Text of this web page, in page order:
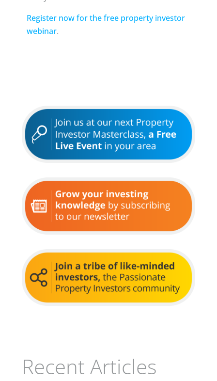
Register now for the free property investor
webinar.
Recent Articles